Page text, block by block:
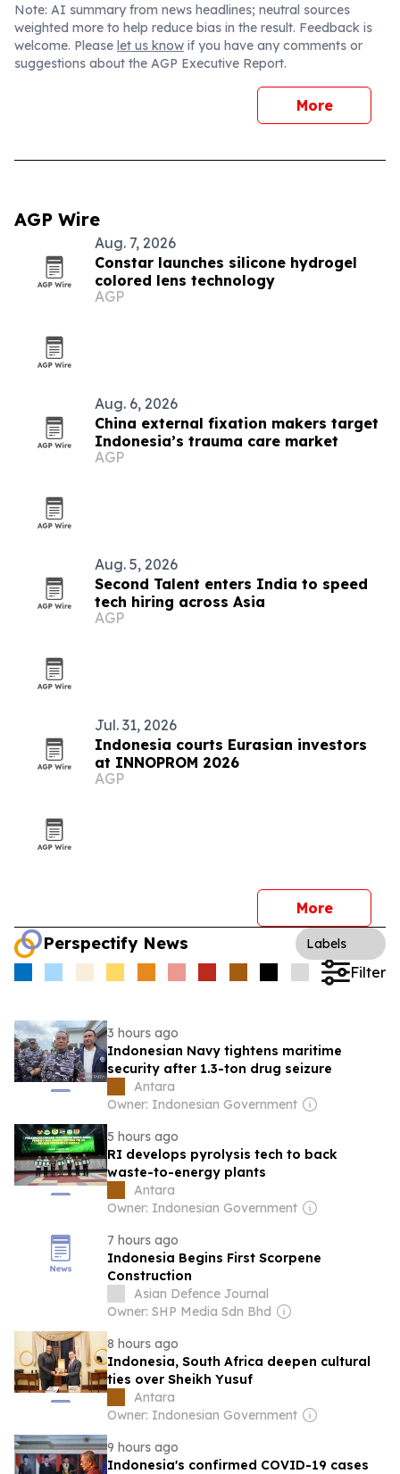
Note: AI summary from news headlines; neutral sources
weighted more to help reduce bias in the result. Feedback is
welcome. Please let us know if you have any comments or
suggestions about the AGP Executive Report.
More
AGP Wire
Aug. 7, 2026
Constar launches silicone hydrogel
colored lens technology
AGP
Aug. 6, 2026
China external fixation makers target
Indonesia’s trauma care market
AGP
Aug. 5, 2026
Second Talent enters India to speed
tech hiring across Asia
AGP
Jul. 31, 2026
Indonesia courts Eurasian investors
at INNOPROM 2026
AGP
More
Perspectify News Labels
Filter
3 hours ago
Indonesian Navy tightens maritime
security after 1.3-ton drug seizure
Antara
Owner: Indonesian Government
5 hours ago
RI develops pyrolysis tech to back
waste-to-energy plants
Antara
Owner: Indonesian Government
7 hours ago
Indonesia Begins First Scorpene
Construction
Asian Defence Journal
Owner: SHP Media Sdn Bhd
8 hours ago
Indonesia, South Africa deepen cultural
ties over Sheikh Yusuf
Antara
Owner: Indonesian Government
9 hours ago
Indonesia's confirmed COVID-19 cases